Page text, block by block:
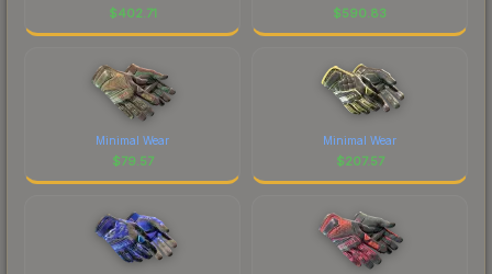
$402.71 $590.83
Minimal Wear
$79.57
Minimal Wear
$207.57